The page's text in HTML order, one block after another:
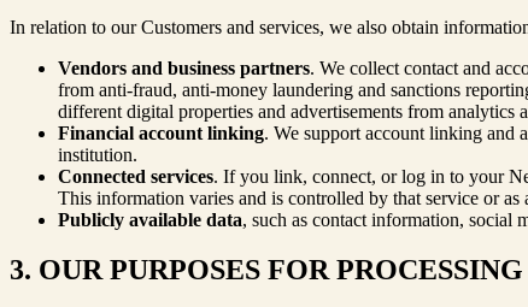
In relation to our Customers and services, we also obtain
Vendors and business partners. We collect contact and
from anti-fraud, anti-money laundering and sanctions
different digital properties and advertisements from analytics
Financial account linking. We support account linking and
institution.
Connected services. If you link, connect, or log in to your
This information varies and is controlled by that service or
Publicly available data, such as contact information, social
3. OUR PURPOSES FOR